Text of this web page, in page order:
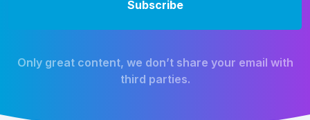
Only great content, we don’t share your email with
third parties.